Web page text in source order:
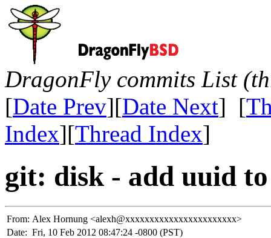
DragonFly commits List
[Date Prev][Date Next] [
Index][Thread Index]
git: disk - add uuid
From: Alex Hornung <alexh@xxxxxxxxxxxxxxxxxxxxxxx>
Date: Fri, 10 Feb 2012 08:47:24 -0800 (PST)